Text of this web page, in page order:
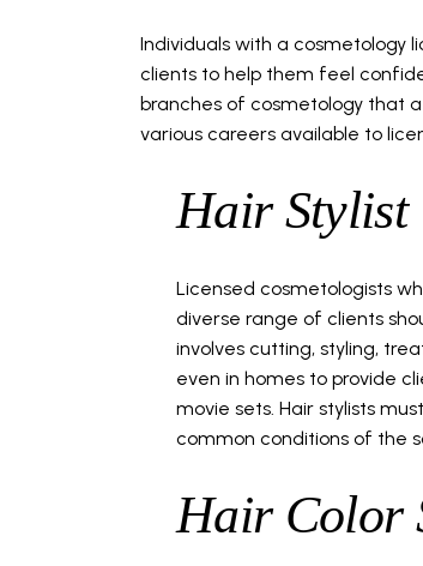
Individuals with a
clients to help them feel
branches of cosmetology that
various careers available to
Hair Stylist
Licensed cosmetologists
diverse range of clients
involves cutting, styling,
even in homes to provide
movie sets. Hair stylists
common conditions of the
Hair Color